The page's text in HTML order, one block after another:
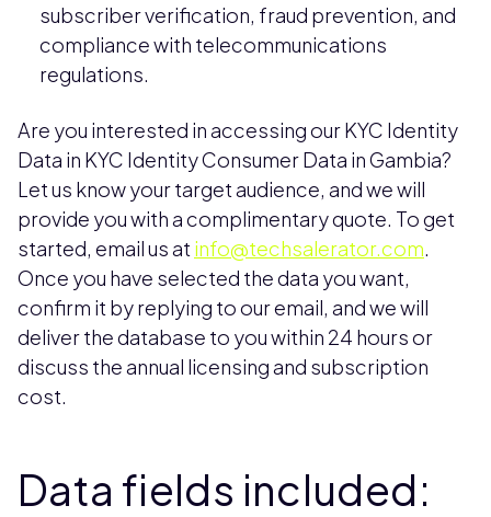
subscriber verification, fraud prevention, and
compliance with telecommunications
regulations.
Are you interested in accessing our KYC Identity
Data in KYC Identity Consumer Data in Gambia?
Let us know your target audience, and we will
provide you with a complimentary quote. To get
started, email us at info@techsalerator.com.
Once you have selected the data you want,
confirm it by replying to our email, and we will
deliver the database to you within 24 hours or
discuss the annual licensing and subscription
cost.
Data fields included: